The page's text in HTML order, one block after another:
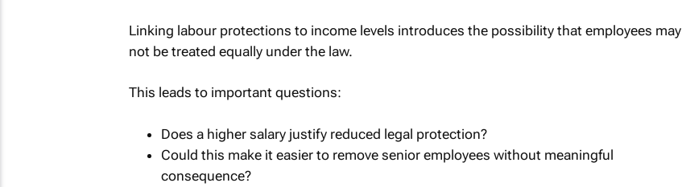
Linking labour protections to income levels introduces the possibility that employees may
not be treated equally under the law.
This leads to important questions:
Does a higher salary justify reduced legal protection?
Could this make it easier to remove senior employees without meaningful
consequence?